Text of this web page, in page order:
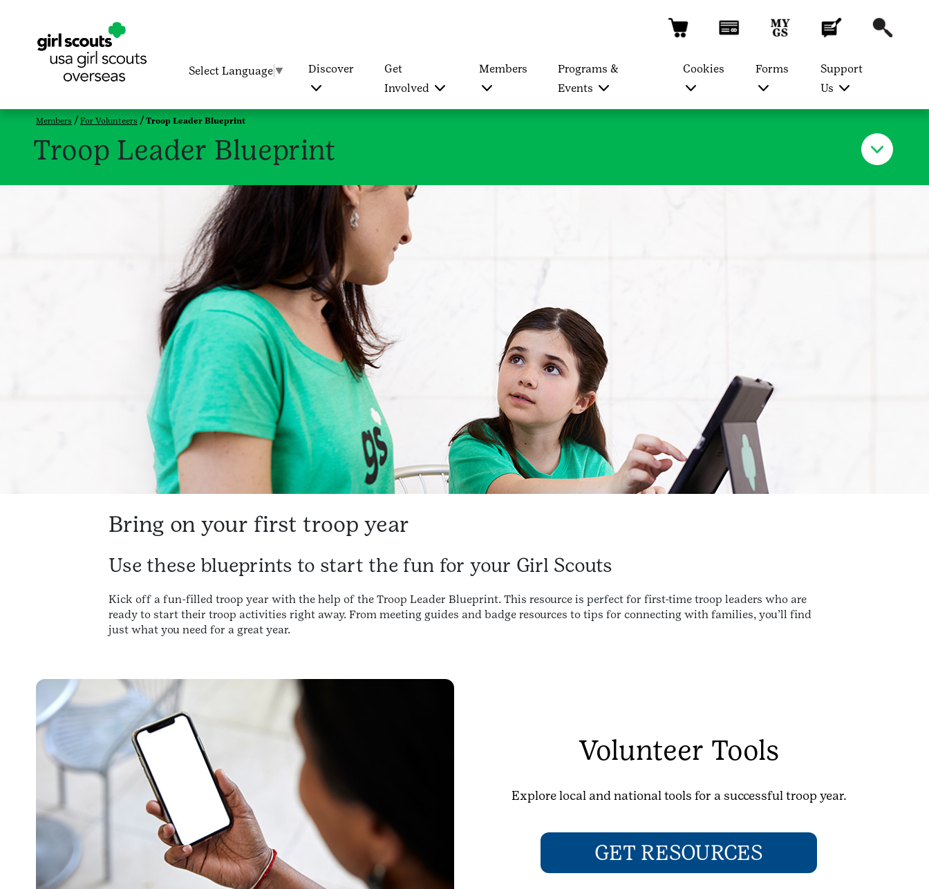
Select Language ▼ Discover
Get
Involved
Members
Programs &
Events
Cookies Forms
Support
Us
Members For Volunteers Troop Leader Blueprint
Troop Leader Blueprint
Bring on your first troop year
Use these blueprints to start the fun for your Girl Scouts
Kick off a fun-filled troop year with the help of the Troop Leader Blueprint. This resource is perfect for first-time troop leaders who are
ready to start their troop activities right away. From meeting guides and badge resources to tips for connecting with families, you’ll find
just what you need for a great year.
Volunteer Tools
Explore local and national tools for a successful troop year.
GET RESOURCES